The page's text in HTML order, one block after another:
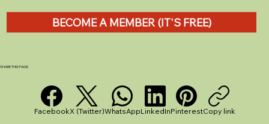
Towing Advice for UK Road Users:
BECOME A MEMBER (IT'S FREE)
SHARE THIS PAGE
FacebookX (Twitter)WhatsAppLinkedInPinterestCopy link